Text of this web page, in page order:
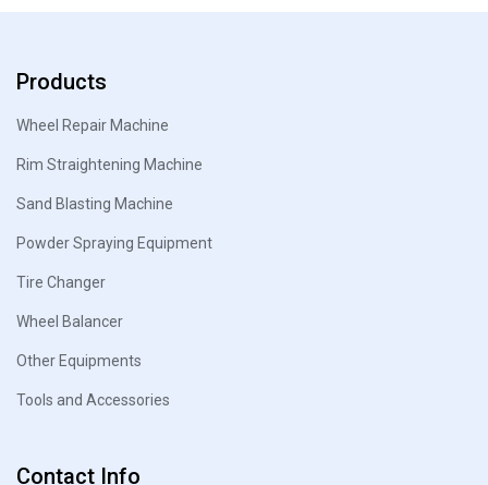
Products
Wheel Repair Machine
Rim Straightening Machine
Sand Blasting Machine
Powder Spraying Equipment
Tire Changer
Wheel Balancer
Other Equipments
Tools and Accessories
Contact Info